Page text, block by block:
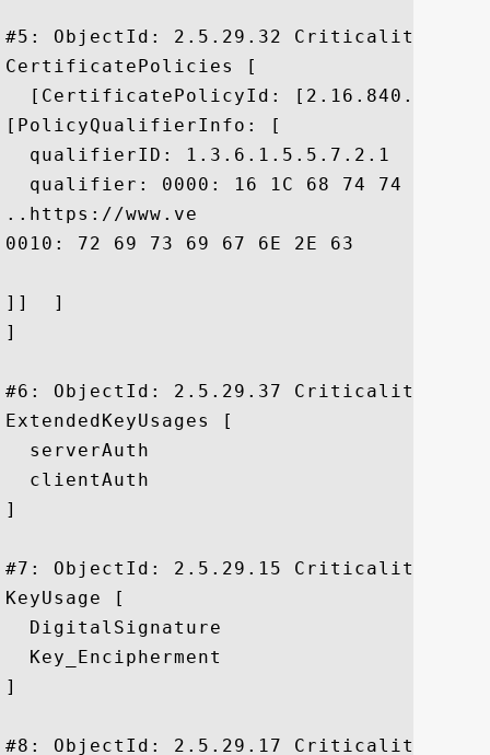
#5: ObjectId: 2.5.29.32
CertificatePolicies [
[CertificatePolicyId:
[PolicyQualifierInfo: [
  qualifierID: 1.3.6.1.5.5.7.2.1
qualifier: 0000: 16 1C 68 74 74 70
..https://www.ve
0010: 72 69 73 69 67 6E 2E 63	6F 6D 2F 63 70 73	 risign.com/cps
]]  ]
]
#6: ObjectId: 2.5.29.37
ExtendedKeyUsages [
  serverAuth
  clientAuth
]
#7: ObjectId: 2.5.29.15 Criticality=true
KeyUsage [
  DigitalSignature
  Key_Encipherment
]
#8: ObjectId: 2.5.29.17